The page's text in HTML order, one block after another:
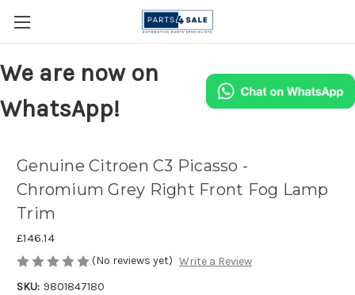
We are now on
WhatsApp!
Genuine Citroen C3 Picasso -
Chromium Grey Right Front Fog Lamp
Trim
£146.14
(No reviews yet) Write a Review
SKU: 9801847180